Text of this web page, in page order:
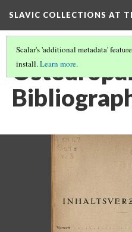
SLAVIC COLLECTIONS AT
Scalar's 'additional metadata'
install.Learn more.